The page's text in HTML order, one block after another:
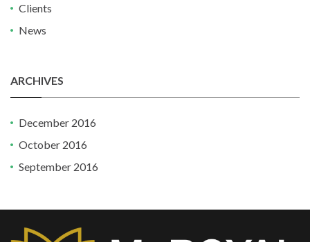
Clients
News
ARCHIVES
December 2016
October 2016
September 2016